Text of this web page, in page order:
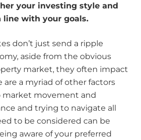
your investing style and
with your goals.
don’t just send a ripple
aside from the obvious
market, they often impact
are a myriad of other factors
movement and
and trying to navigate all
to be considered can be
aware of your preferred